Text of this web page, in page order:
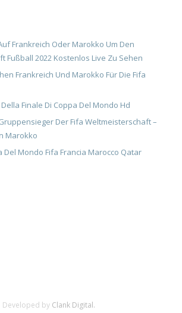
Frankreich Oder Marokko Um Den
Fußball 2022 Kostenlos Live Zu Sehen
Frankreich Und Marokko Für Die Fifa
Finale Di Coppa Del Mondo Hd
Der Fifa Weltmeisterschaft –
Marokko
Del Mondo Fifa Francia Marocco Qatar
Developed by Clank Digital.